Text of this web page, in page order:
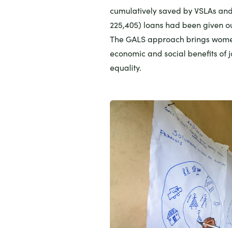
cumulatively saved by VSLAs
225,405) loans had been given
The GALS approach brings
economic and social benefits of
equality.